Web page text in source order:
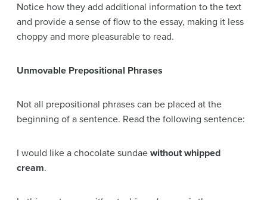
Notice how they add additional information to the text
and provide a sense of flow to the essay, making it less
choppy and more pleasurable to read.
Unmovable Prepositional Phrases
Not all prepositional phrases can be placed at the
beginning of a sentence. Read the following sentence:
I would like a chocolate sundae without whipped
cream.